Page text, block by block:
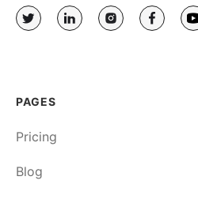
PAGES
Pricing
Blog